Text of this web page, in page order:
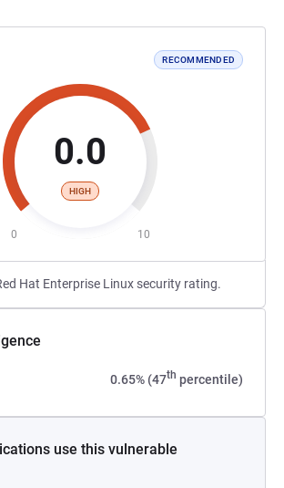
RECOMMENDED
0.0
HIGH
0 10
Hat Enterprise Linux security rating.
0.65% (47th percentile)
use this vulnerable